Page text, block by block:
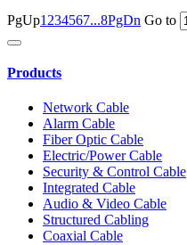
PgUp1 234567...8PgDn Go to
Products
Network Cable
Alarm Cable
Fiber Optic Cable
Electric/Power Cable
Security & Control Cable
Integrated Cable
Audio & Video Cable
Structured Cabling
Coaxial Cable